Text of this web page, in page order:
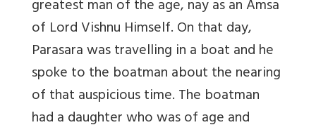
greatest man of the age, nay as an Amsa
of Lord Vishnu Himself. On that day,
Parasara was travelling in a boat and he
spoke to the boatman about the nearing
of that auspicious time. The boatman
had a daughter who was of age and